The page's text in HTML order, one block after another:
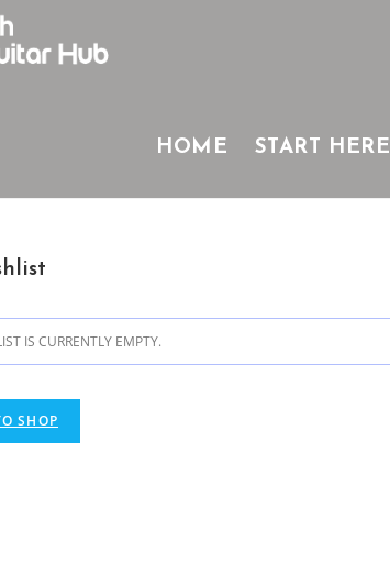
HOME START HERE
IS CURRENTLY EMPTY.
SHOP